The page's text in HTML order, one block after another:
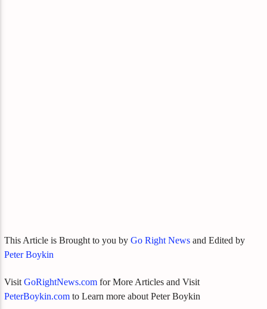
This Article is Brought to you byGo Right News and Edited by
Peter Boykin
VisitGoRightNews.com for More Articles and Visit
PeterBoykin.com to Learn more about Peter Boykin